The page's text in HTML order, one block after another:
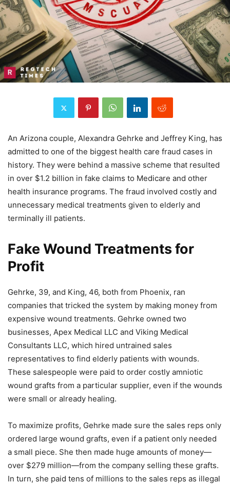
An Arizona couple, Alexandra Gehrke and Jeffrey King, has
admitted to one of the biggest health care fraud cases in
history. They were behind a massive scheme that resulted
in over $1.2 billion in fake claims to Medicare and other
health insurance programs. The fraud involved costly and
unnecessary medical treatments given to elderly and
terminally ill patients.
Fake Wound Treatments for
Profit
Gehrke, 39, and King, 46, both from Phoenix, ran
companies that tricked the system by making money from
expensive wound treatments. Gehrke owned two
businesses, Apex Medical LLC and Viking Medical
Consultants LLC, which hired untrained sales
representatives to find elderly patients with wounds.
These salespeople were paid to order costly amniotic
wound grafts from a particular supplier, even if the wounds
were small or already healing.
To maximize profits, Gehrke made sure the sales reps only
ordered large wound grafts, even if a patient only needed
a small piece. She then made huge amounts of money—
over $279 million—from the company selling these grafts.
In turn, she paid tens of millions to the sales reps as illegal